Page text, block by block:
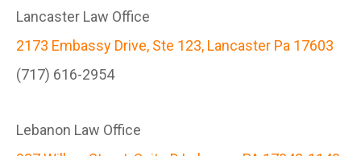
Lancaster Law Office
2173 Embassy Drive, Ste 123, Lancaster Pa 17603
(717) 616-2954
Lebanon Law Office